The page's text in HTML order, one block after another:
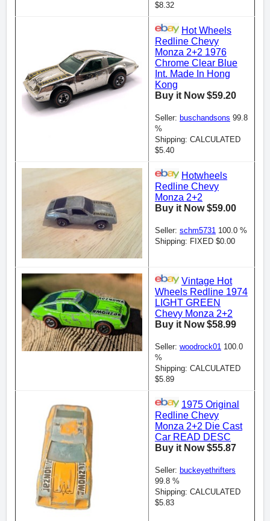
$8.32
Hot Wheels
Redline Chevy
Monza 2+2 1976
Chrome Clear Blue
Int. Made In Hong
Kong
Buy it Now $59.20
Seller: buschandsons 99.8
%
Shipping: CALCULATED
$5.40
Hotwheels
Redline Chevy
Monza 2+2
Buy it Now $59.00
Seller: schm5731 100.0 %
Shipping: FIXED $0.00
Vintage Hot
Wheels Redline 1974
LIGHT GREEN
Chevy Monza 2+2
Buy it Now $58.99
Seller: woodrock01 100.0
%
Shipping: CALCULATED
$5.89
1975 Original
Redline Chevy
Monza 2+2 Die Cast
Car READ DESC
Buy it Now $55.87
Seller: buckeyethrifters
99.8 %
Shipping: CALCULATED
$5.83